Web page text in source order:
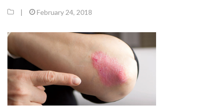
| February 24, 2018